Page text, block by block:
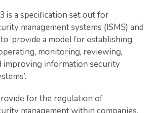
is a specification set out for
management systems (ISMS) and
‘provide a model for establishing,
monitoring, reviewing,
improving information security
for the regulation of